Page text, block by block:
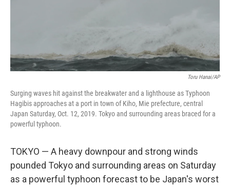
Toru Hanai/AP
Surging waves hit against the breakwater and a lighthouse as Typhoon
Hagibis approaches at a port in town of Kiho, Mie prefecture, central
Japan Saturday, Oct. 12, 2019. Tokyo and surrounding areas braced for a
powerful typhoon.
TOKYO — A heavy downpour and strong winds
pounded Tokyo and surrounding areas on Saturday
as a powerful typhoon forecast to be Japan's worst